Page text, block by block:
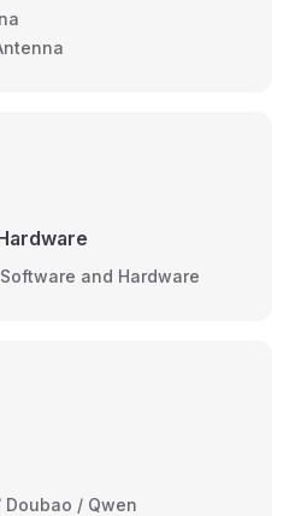
and Hardware
Doubao / Qwen